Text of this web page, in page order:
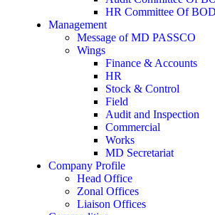
HR Committee Of BOD
Management
Message of MD PASSCO
Wings
Finance & Accounts
HR
Stock & Control
Field
Audit and Inspection
Commercial
Works
MD Secretariat
Company Profile
Head Office
Zonal Offices
Liaison Offices